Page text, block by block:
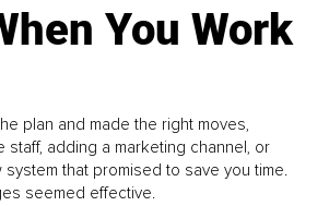
You Work
plan and made the right moves,
staff, adding a marketing channel, or
system that promised to save you time.
seemed effective.